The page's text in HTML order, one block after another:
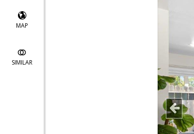
MAP
SIMILAR